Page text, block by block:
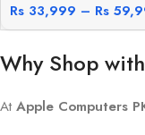
Rs 33,999 – Rs
Why Shop
At Apple Computers